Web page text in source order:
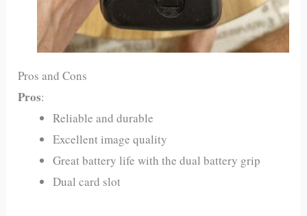
Pros and Cons
Pros:
Reliable and durable
Excellent image quality
Great battery life with the dual battery grip
Dual card slot